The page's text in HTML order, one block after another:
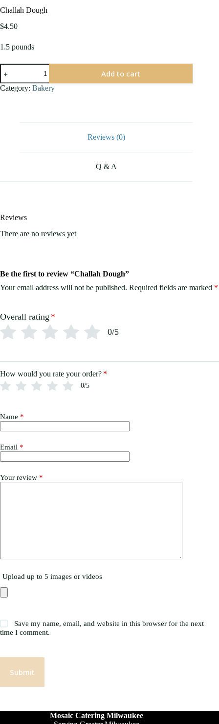
Challah Dough
$4.50
1.5 pounds
Challah
Dough
quantity
Add to cart
Category: Bakery
Reviews (0)
Q & A
Reviews
There are no reviews yet
Be the first to review “Challah Dough”
Your email address will not be published. Required fields are marked *
Overall rating *
0/5
How would you rate your order? *
0/5
Name *
Email *
Your review *
Upload up to 5 images or videos
Save my name, email, and website in this browser for the next
time I comment.
Submit
Mosaic Catering Milwaukee